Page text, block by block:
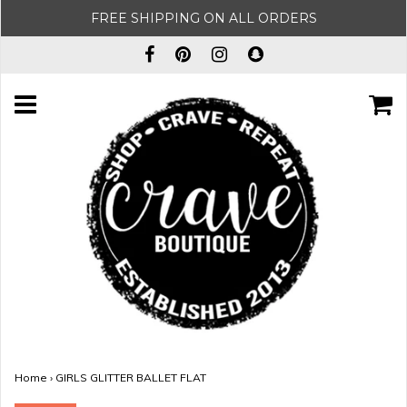
FREE SHIPPING ON ALL ORDERS
Home › GIRLS GLITTER BALLET FLAT